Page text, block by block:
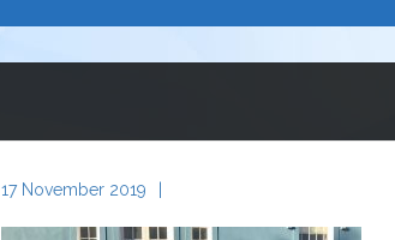
17 November 2019